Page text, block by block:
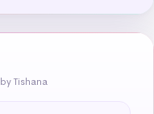
by Tishana